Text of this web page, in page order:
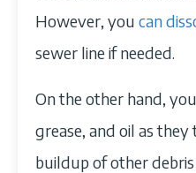
However, you can
sewer line if needed.
On the other hand,
grease, and oil as they
buildup of other